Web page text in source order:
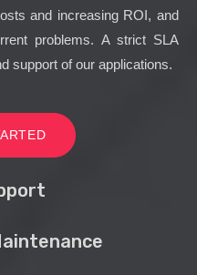
and increasing ROI, and
problems. A strict SLA
support of our applications.